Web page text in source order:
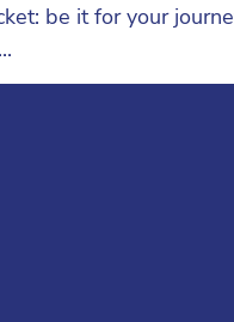
be it for your